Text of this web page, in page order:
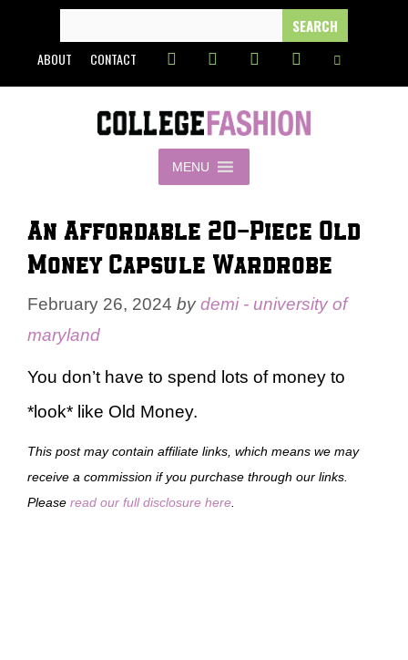
content
FOR:
ABOUT CONTACT
MENU
An Affordable 20-Piece Old
Money Capsule Wardrobe
February 26, 2024 bydemi - university of
maryland
You don’t have to spend lots of money to
*look* like Old Money.
This post may contain affiliate links, which means we may
receive a commission if you purchase through our links.
Please read our full disclosure here